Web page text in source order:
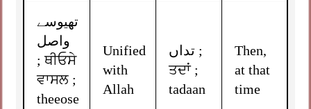
تھیوسے
واصل
; ਥੀਓਸੇ
ਵਾਸਲ ;
theeose
Unified
with
Allah
تداں ;
ਤਦਾਂ ;
tadaan
Then,
at that
time